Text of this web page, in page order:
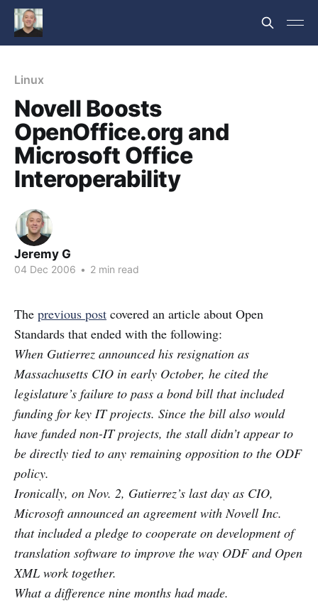
Linux
Novell Boosts
OpenOffice.org and
Microsoft Office
Interoperability
Jeremy G
04 Dec 2006 • 2 min read
The previous post covered an article about Open
Standards that ended with the following:
When Gutierrez announced his resignation as
Massachusetts CIO in early October, he cited the
legislature’s failure to pass a bond bill that included
funding for key IT projects. Since the bill also would
have funded non-IT projects, the stall didn’t appear to
be directly tied to any remaining opposition to the ODF
policy.
Ironically, on Nov. 2, Gutierrez’s last day as CIO,
Microsoft announced an agreement with Novell Inc.
that included a pledge to cooperate on development of
translation software to improve the way ODF and Open
XML work together.
What a difference nine months had made.